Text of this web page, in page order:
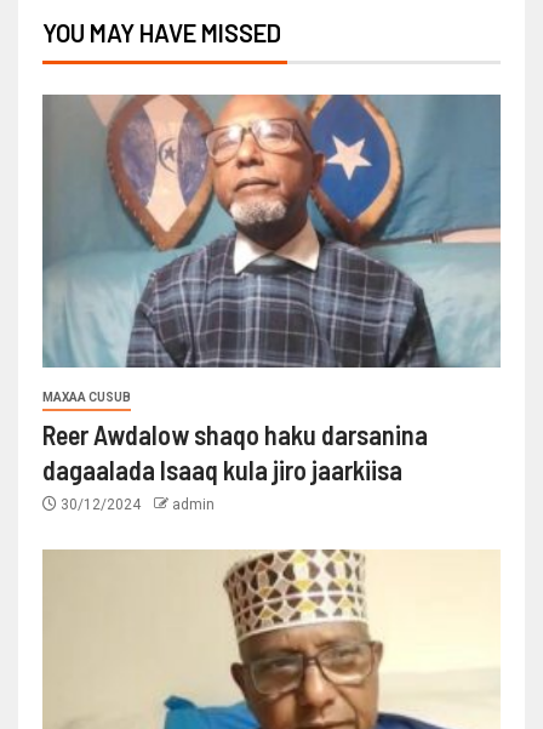
YOU MAY HAVE MISSED
MAXAA CUSUB
Reer Awdalow shaqo haku darsanina
dagaalada Isaaq kula jiro jaarkiisa
30/12/2024 admin